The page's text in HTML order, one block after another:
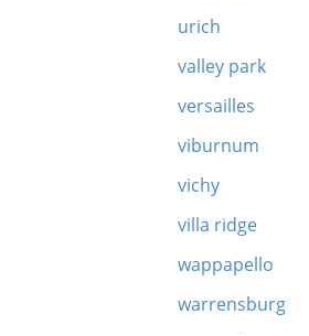
urich
valley park
versailles
viburnum
vichy
villa ridge
wappapello
warrensburg